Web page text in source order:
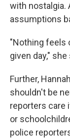
with nostalgia.
assumptions
"Nothing feels
given day," she
Further,
shouldn't be
reporters care
or
police